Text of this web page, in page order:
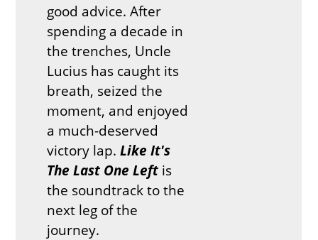
good advice. After
spending a decade in
the trenches, Uncle
Lucius has caught its
breath, seized the
moment, and enjoyed
a much-deserved
victory lap.Like It's
The Last One Left is
the soundtrack to the
next leg of the
journey.